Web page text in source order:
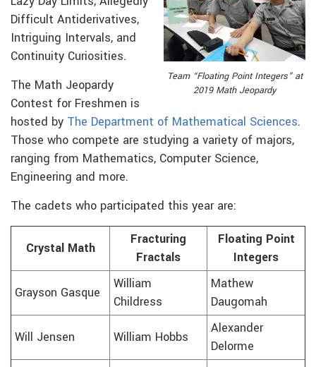
Team “Floating Point Integers” at
2019 Math Jeopardy
Difficult Antiderivatives,
Intriguing Intervals, and
Continuity Curiosities.
The Math Jeopardy
Contest for Freshmen is
hosted by The Department of Mathematical Sciences.
Those who compete are studying a variety of majors,
ranging from Mathematics, Computer Science,
Engineering and more.
The cadets who participated this year are:
Crystal Math
Fracturing
Fractals
Floating Point
Integers
Grayson Gasque
William
Childress
Mathew
Daugomah
Will Jensen William Hobbs
Alexander
Delorme